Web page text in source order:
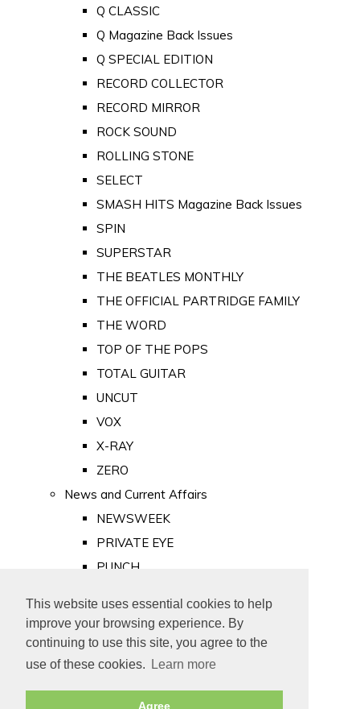
This website uses essential cookies to help
improve your browsing experience. By
continuing to use this site, you agree to the
use of these cookies.
Learn more
Agree
Q CLASSIC
Q Magazine Back Issues
Q SPECIAL EDITION
RECORD COLLECTOR
RECORD MIRROR
ROCK SOUND
ROLLING STONE
SELECT
SMASH HITS Magazine Back Issues
SPIN
SUPERSTAR
THE BEATLES MONTHLY
THE OFFICIAL PARTRIDGE FAMILY
THE WORD
TOP OF THE POPS
TOTAL GUITAR
UNCUT
VOX
X-RAY
ZERO
News and Current Affairs
NEWSWEEK
PRIVATE EYE
PUNCH
Old Newspapers
Royalty
MAJESTY
ROYAL LIFE